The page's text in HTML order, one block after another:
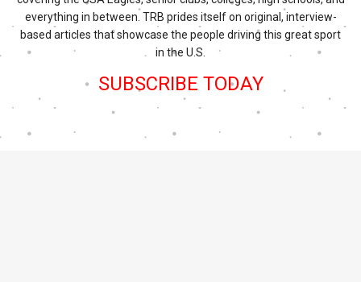
everything in between. TRB prides itself on original, interview-
based articles that showcase the people driving this great sport
in the U.S.
SUBSCRIBE TODAY